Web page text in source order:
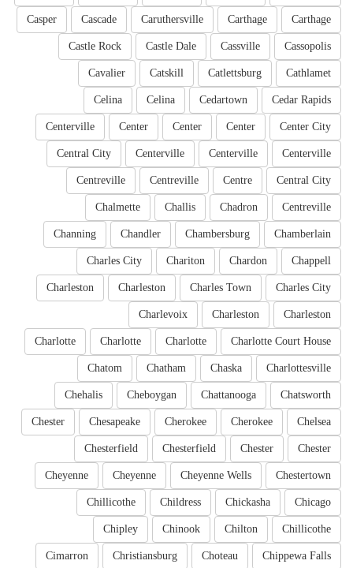
Carthage
Carthage
Caruthersville
Cascade
Casper
Cassopolis
Cassville
Castle Dale
Castle Rock
Cathlamet
Catlettsburg
Catskill
Cavalier
Cedar Rapids
Cedartown
Celina
Celina
Center City
Center
Center
Center
Centerville
Centerville
Centerville
Centerville
Central City
Central City
Centre
Centreville
Centreville
Centreville
Chadron
Challis
Chalmette
Chamberlain
Chambersburg
Chandler
Channing
Chappell
Chardon
Chariton
Charles City
Charles City
Charles Town
Charleston
Charleston
Charleston
Charleston
Charlevoix
Charlotte Court House
Charlotte
Charlotte
Charlotte
Charlottesville
Chaska
Chatham
Chatom
Chatsworth
Chattanooga
Cheboygan
Chehalis
Chelsea
Cherokee
Cherokee
Chesapeake
Chester
Chester
Chester
Chesterfield
Chesterfield
Chestertown
Cheyenne Wells
Cheyenne
Cheyenne
Chicago
Chickasha
Childress
Chillicothe
Chillicothe
Chilton
Chinook
Chipley
Chippewa Falls
Choteau
Christiansburg
Cimarron